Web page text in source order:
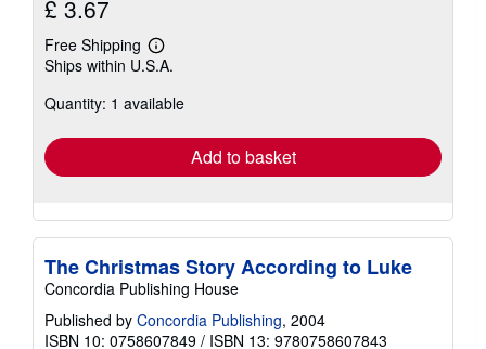
£ 3.67
Free Shipping
Learn
more
shipping
Ships within U.S.A.
Quantity: 1 available
Add to basket
The Christmas Story According to Luke
Concordia Publishing House
Published by Concordia Publishing, 2004
ISBN 10: 0758607849 / ISBN 13: 9780758607843